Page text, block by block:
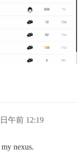
午前 12:19
nexus.